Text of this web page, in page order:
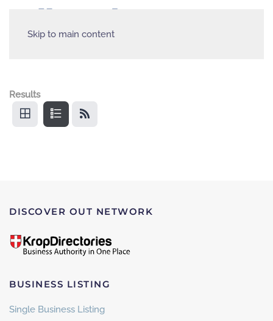
Skip to main content
Results
DISCOVER OUT NETWORK
BUSINESS LISTING
Single Business Listing